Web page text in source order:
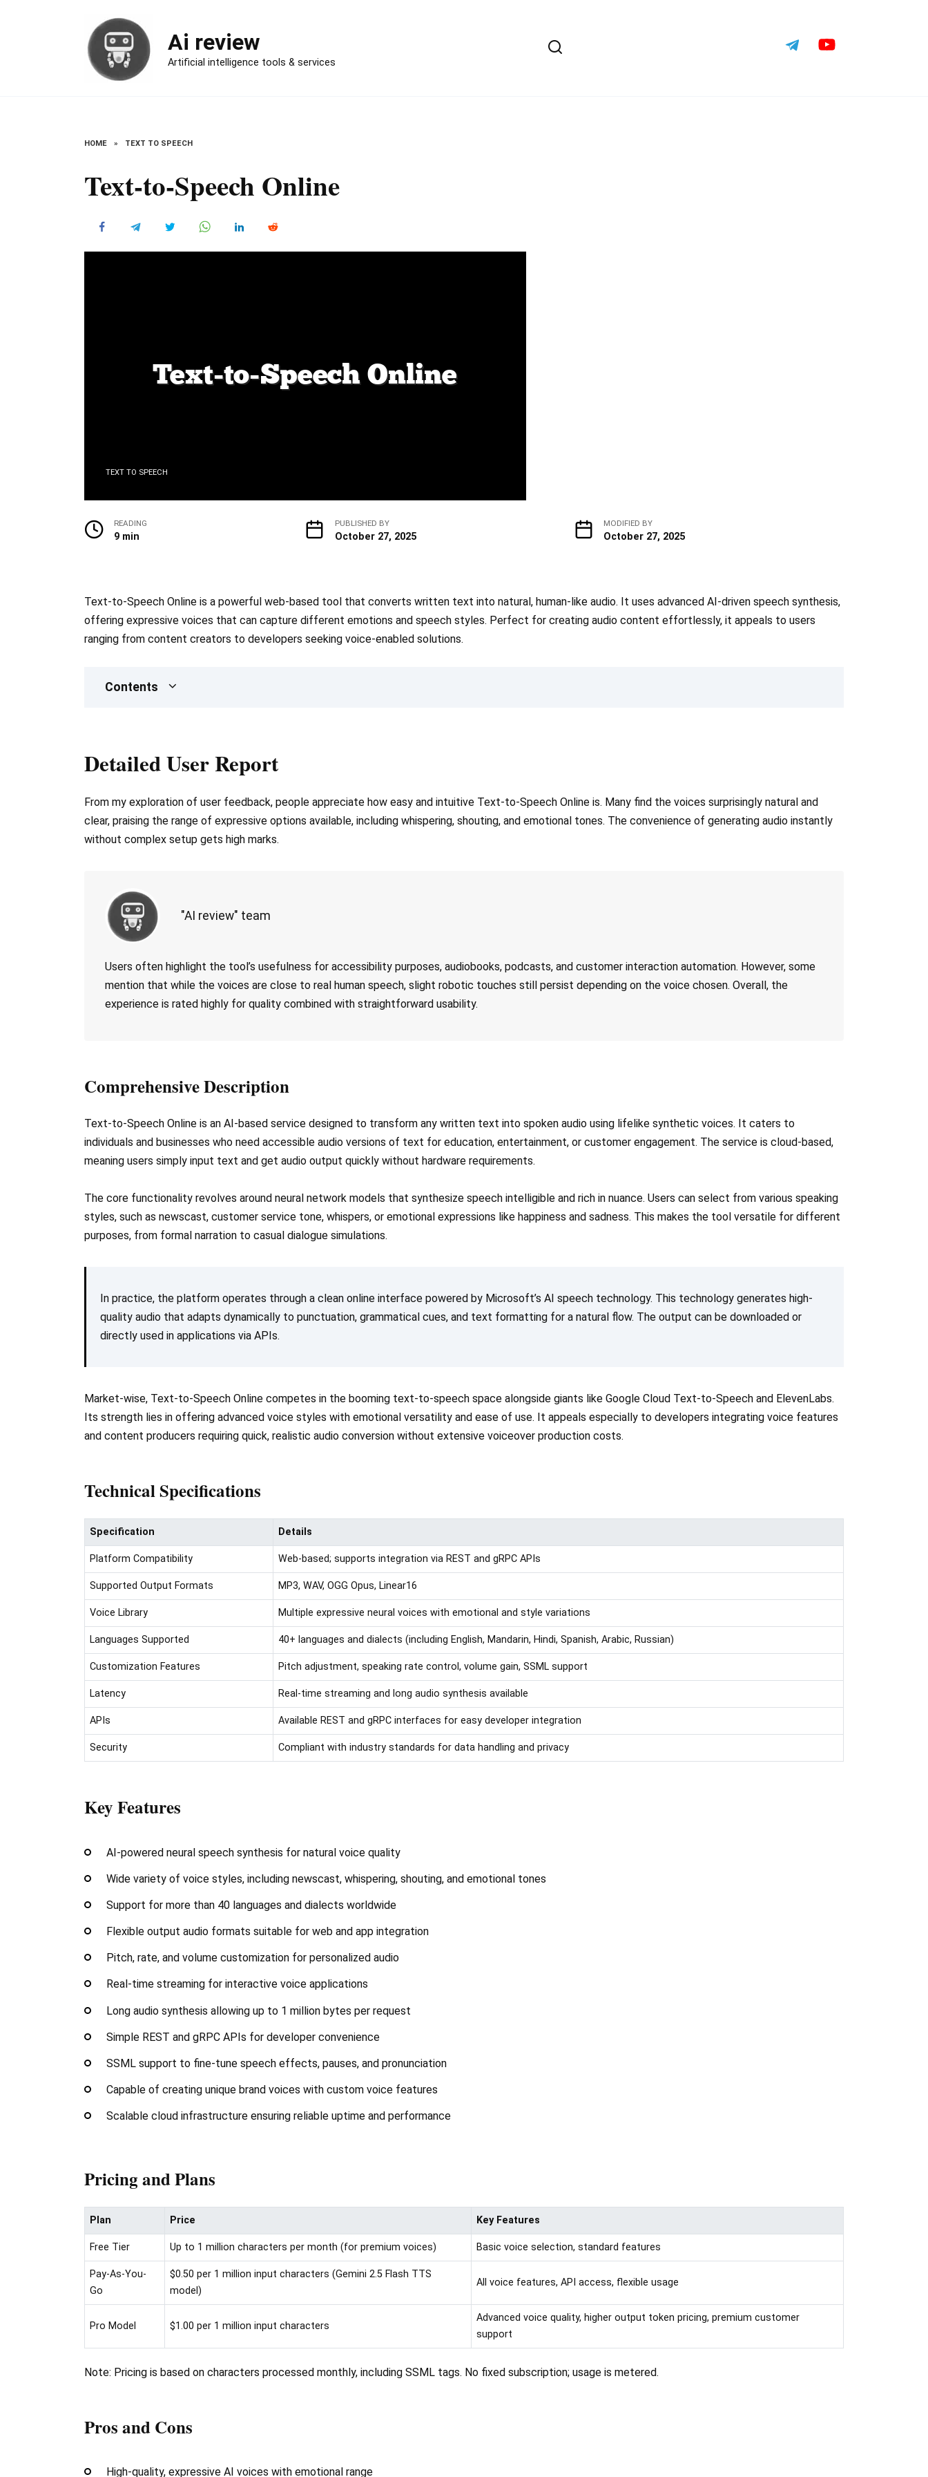
Ai review
Artificial intelligence tools & services
HOME » TEXT TO SPEECH
Text-to-Speech Online
TEXT TO SPEECH
READING
9 min
PUBLISHED BY
October 27, 2025
MODIFIED BY
October 27, 2025
Text-to-Speech Online is a powerful web-based tool that converts written text into natural, human-like audio. It uses advanced AI-driven speech synthesis,
offering expressive voices that can capture different emotions and speech styles. Perfect for creating audio content effortlessly, it appeals to users
ranging from content creators to developers seeking voice-enabled solutions.
Contents
Detailed User Report
From my exploration of user feedback, people appreciate how easy and intuitive Text-to-Speech Online is. Many find the voices surprisingly natural and
clear, praising the range of expressive options available, including whispering, shouting, and emotional tones. The convenience of generating audio instantly
without complex setup gets high marks.
"AI review" team
Users often highlight the tool’s usefulness for accessibility purposes, audiobooks, podcasts, and customer interaction automation. However, some
mention that while the voices are close to real human speech, slight robotic touches still persist depending on the voice chosen. Overall, the
experience is rated highly for quality combined with straightforward usability.
Comprehensive Description
Text-to-Speech Online is an AI-based service designed to transform any written text into spoken audio using lifelike synthetic voices. It caters to
individuals and businesses who need accessible audio versions of text for education, entertainment, or customer engagement. The service is cloud-based,
meaning users simply input text and get audio output quickly without hardware requirements.
The core functionality revolves around neural network models that synthesize speech intelligible and rich in nuance. Users can select from various speaking
styles, such as newscast, customer service tone, whispers, or emotional expressions like happiness and sadness. This makes the tool versatile for different
purposes, from formal narration to casual dialogue simulations.
In practice, the platform operates through a clean online interface powered by Microsoft’s AI speech technology. This technology generates high-
quality audio that adapts dynamically to punctuation, grammatical cues, and text formatting for a natural flow. The output can be downloaded or
directly used in applications via APIs.
Market-wise, Text-to-Speech Online competes in the booming text-to-speech space alongside giants like Google Cloud Text-to-Speech and ElevenLabs.
Its strength lies in offering advanced voice styles with emotional versatility and ease of use. It appeals especially to developers integrating voice features
and content producers requiring quick, realistic audio conversion without extensive voiceover production costs.
Technical Specifications
Specification Details
Platform Compatibility Web-based; supports integration via REST and gRPC APIs
Supported Output Formats MP3, WAV, OGG Opus, Linear16
Voice Library Multiple expressive neural voices with emotional and style variations
Languages Supported 40+ languages and dialects (including English, Mandarin, Hindi, Spanish, Arabic, Russian)
Customization Features Pitch adjustment, speaking rate control, volume gain, SSML support
Latency Real-time streaming and long audio synthesis available
APIs Available REST and gRPC interfaces for easy developer integration
Security Compliant with industry standards for data handling and privacy
Key Features
AI-powered neural speech synthesis for natural voice quality
Wide variety of voice styles, including newscast, whispering, shouting, and emotional tones
Support for more than 40 languages and dialects worldwide
Flexible output audio formats suitable for web and app integration
Pitch, rate, and volume customization for personalized audio
Real-time streaming for interactive voice applications
Long audio synthesis allowing up to 1 million bytes per request
Simple REST and gRPC APIs for developer convenience
SSML support to fine-tune speech effects, pauses, and pronunciation
Capable of creating unique brand voices with custom voice features
Scalable cloud infrastructure ensuring reliable uptime and performance
Pricing and Plans
Plan Price Key Features
Free Tier Up to 1 million characters per month (for premium voices) Basic voice selection, standard features
Pay-As-You-
Go
$0.50 per 1 million input characters (Gemini 2.5 Flash TTS
model)
All voice features, API access, flexible usage
Pro Model $1.00 per 1 million input characters
Advanced voice quality, higher output token pricing, premium customer
support
Note: Pricing is based on characters processed monthly, including SSML tags. No fixed subscription; usage is metered.
Pros and Cons
High-quality, expressive AI voices with emotional range